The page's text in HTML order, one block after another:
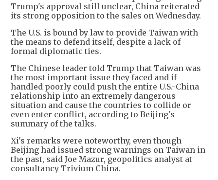
Trump's approval still unclear, China reiterated
its strong opposition to the sales on Wednesday.
The U.S. is bound by law to provide Taiwan with
the means to defend itself, despite a lack of
formal diplomatic ties.
The Chinese leader told Trump that Taiwan was
the most important issue they faced and if
handled poorly could push the entire U.S.-China
relationship into an extremely dangerous
situation and cause the countries to collide or
even enter conflict, according to Beijing's
summary of the talks.
Xi's remarks were noteworthy, even though
Beijing had issued strong warnings on Taiwan in
the past, said Joe Mazur, geopolitics analyst at
consultancy Trivium China.